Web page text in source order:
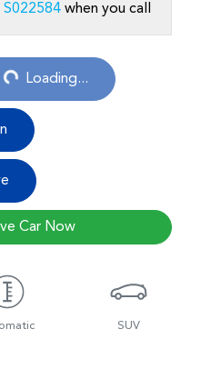
S022584 when you call
Loading...
Loading...
Car Now
SUV